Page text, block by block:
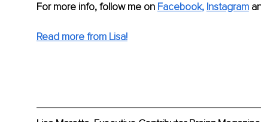
For more info, follow me on Facebook, Instagram
Read more from Lisa!